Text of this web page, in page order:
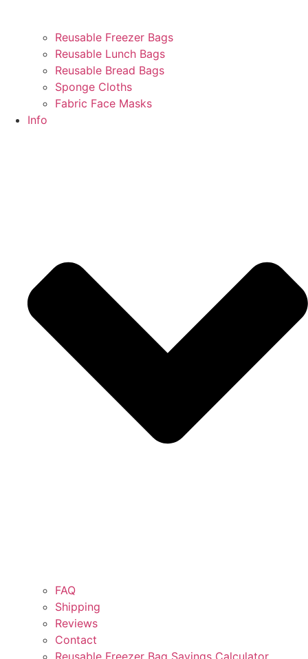
Reusable Freezer Bags
Reusable Lunch Bags
Reusable Bread Bags
Sponge Cloths
Fabric Face Masks
Info
FAQ
Shipping
Reviews
Contact
Reusable Freezer Bag Savings Calculator